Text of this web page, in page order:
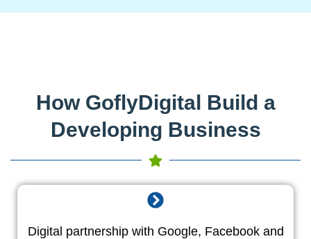
How GoflyDigital Build a
Developing Business
Digital partnership with Google, Facebook and